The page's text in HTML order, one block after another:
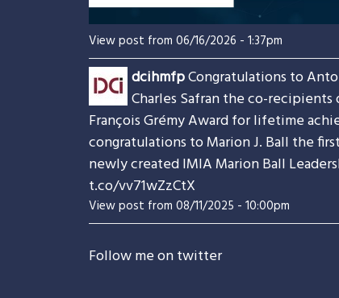
View post from 06/16/2026 - 1:37pm
dcihmfpCongratulations to
Charles Safran the co-
François Grémy Award for lifetime
congratulations to Marion J. Ball the
newly created IMIA Marion Ball
t.co/vv71wZzCtX
View post from 08/11/2025 - 10:00pm
Follow me on twitter